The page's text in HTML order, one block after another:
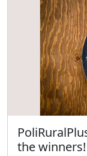
the winners!